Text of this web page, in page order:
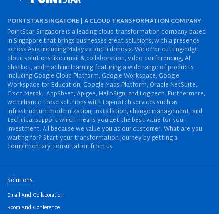
POINTSTAR SINGAPORE | A CLOUD TRANSFORMATION COMPANY
PointStar Singapore is a leading cloud transformation company based
in Singapore that brings businesses great solutions, with a presence
across Asia including Malaysia and Indonesia. We offer cutting-edge
cloud solutions like email & collaboration, video conferencing, AI
chatbot, and machine learning featuring a wide range of products
including Google Cloud Platform, Google Workspace, Google
Workspace for Education, Google Maps Platform, Oracle NetSuite,
Cisco Meraki, AppSheet, Apigee, HelloSign, and Logitech. Furthermore,
we enhance these solutions with top-notch services such as
infrastructure modernization, installation, change management, and
technical support which means you get the best value for your
investment. All because we value you as our customer. What are you
waiting for? Start your transformation journey by getting a
complimentary consultation from us.
Solutions
Email And Collaboration
Room And Conference